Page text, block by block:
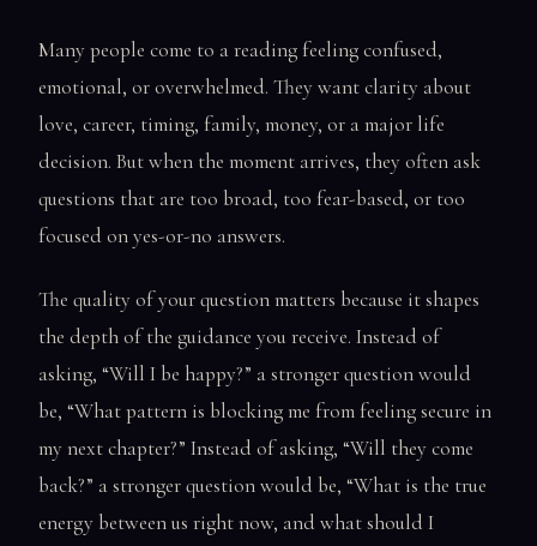
Many people come to a reading feeling confused,
emotional, or overwhelmed. They want clarity about
love, career, timing, family, money, or a major life
decision. But when the moment arrives, they often ask
questions that are too broad, too fear-based, or too
focused on yes-or-no answers.
The quality of your question matters because it shapes
the depth of the guidance you receive. Instead of
asking, “Will I be happy?” a stronger question would
be, “What pattern is blocking me from feeling secure in
my next chapter?” Instead of asking, “Will they come
back?” a stronger question would be, “What is the true
energy between us right now, and what should I